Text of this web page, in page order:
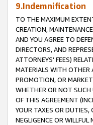
9.Indemnification
TO THE MAXIMUM
CREATION,
AND YOU AGREE TO
DIRECTORS, AND
ATTORNEYS' FEES)
MATERIALS WITH OTHER
PROMOTION, OR
WHETHER OR NOT SUCH
OF THIS AGREEMENT
YOUR TAXES OR DUTIES,
NEGLIGENCE OR